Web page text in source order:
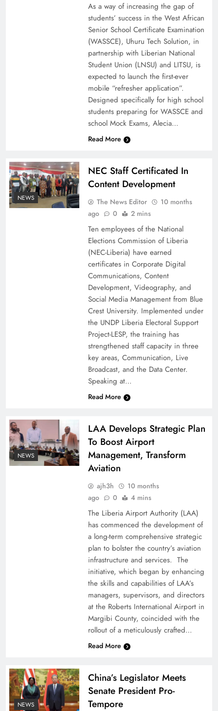
As a way of increasing the gap of
students’ success in the West African
Senior School Certificate Examination
(WASSCE), Uhuru Tech Solution, in
partnership with Liberian National
Student Union (LNSU) and LITSU, is
expected to launch the first-ever
mobile “refresher application”.
Designed specifically for high school
students preparing for WASSCE and
school Mock Exams, Alecia…
Read More
NEWS
NEC Staff Certificated In
Content Development
The News Editor
10 months
ago
0 2 mins
Ten employees of the National
Elections Commission of Liberia
(NEC-Liberia) have earned
certificates in Corporate Digital
Communications, Content
Development, Videography, and
Social Media Management from Blue
Crest University. Implemented under
the UNDP Liberia Electoral Support
Project-LESP, the training has
strengthened staff capacity in three
key areas, Communication, Live
Broadcast, and the Data Center.
Speaking at…
Read More
NEWS
LAA Develops Strategic Plan
To Boost Airport
Management, Transform
Aviation
ajh3h
10 months
ago
0 4 mins
The Liberia Airport Authority (LAA)
has commenced the development of
a long-term comprehensive strategic
plan to bolster the country’s aviation
infrastructure and services. The
initiative, which began by enhancing
the skills and capabilities of LAA’s
managers, supervisors, and directors
at the Roberts International Airport in
Margibi County, coincided with the
rollout of a meticulously crafted…
Read More
NEWS
China’s Legislator Meets
Senate President Pro-
Tempore